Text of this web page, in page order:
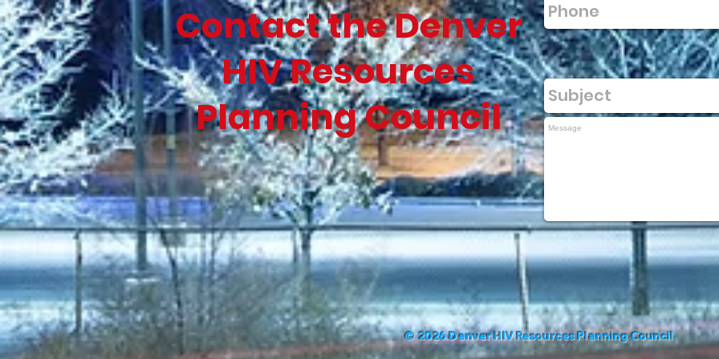
Contact the Denver
HIV Resources
Planning Council
©2026 Denver HIV Resources Planning Council